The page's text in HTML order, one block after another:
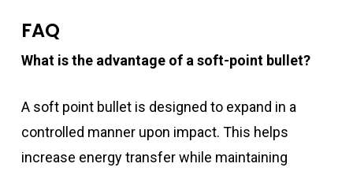
FAQ
What is the advantage of a soft-point bullet?
A soft point bullet is designed to expand in a
controlled manner upon impact. This helps
increase energy transfer while maintaining